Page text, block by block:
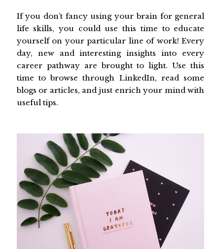
If you don’t fancy using your brain for general
life skills, you could use this time to educate
yourself on your particular line of work! Every
day, new and interesting insights into every
career pathway are brought to light. Use this
time to browse through LinkedIn, read some
blogs or articles, and just enrich your mind with
useful tips.